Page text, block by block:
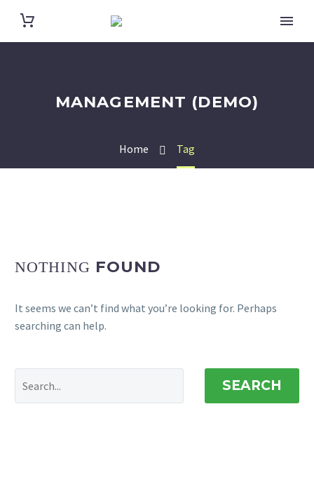
MANAGEMENT (DEMO)
Home Tag
NOTHING FOUND
It seems we can’t find what you’re looking for. Perhaps
searching can help.
SEARCH